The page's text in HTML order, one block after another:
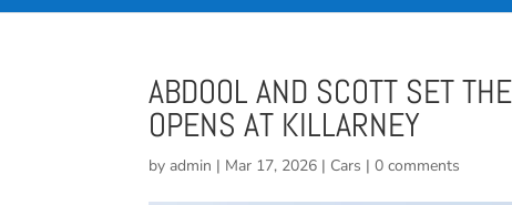
ABDOOL AND SCOTT SET
OPENS AT KILLARNEY
byadmin | Mar 17, 2026 | Cars |0 comments